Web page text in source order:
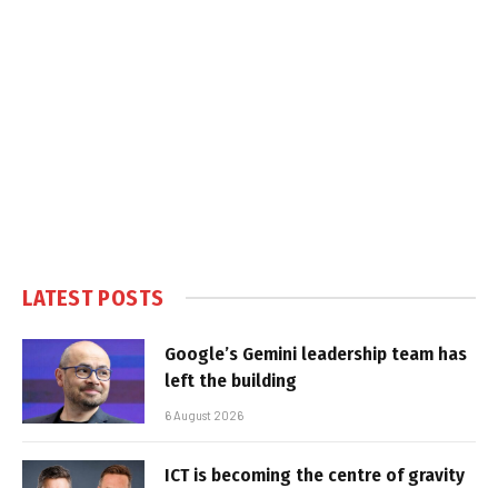
LATEST POSTS
Google’s Gemini leadership team has
left the building
6 August 2026
ICT is becoming the centre of gravity